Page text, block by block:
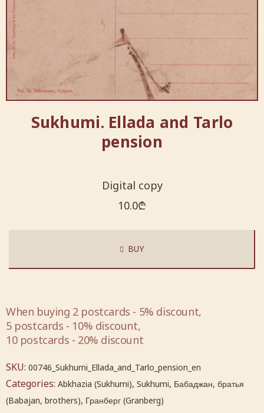
Sukhumi. Ellada and Tarlo
pension
Digital copy
10.0₾
BUY
When buying 2 postcards - 5% discount,
5 postcards - 10% discount,
10 postcards - 20% discount
SKU: 00746_Sukhumi_Ellada_and_Tarlo_pension_en
Categories: Abkhazia (Sukhumi), Sukhumi, Бабаджан, братья
(Babajan, brothers), Гранберг (Granberg)